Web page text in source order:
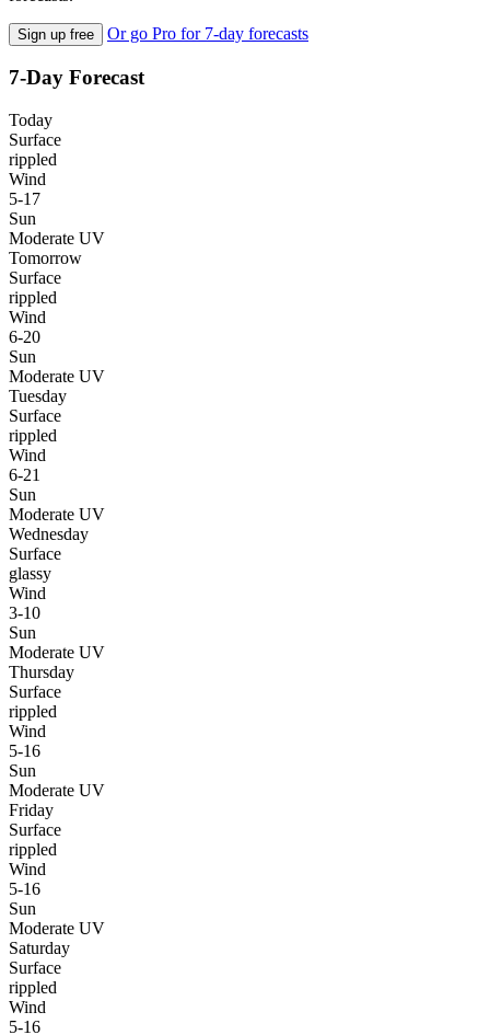
Sign up free Or go Pro for 7-day forecasts
7-Day Forecast
Today
Surface
rippled
Wind
5-17
Sun
Moderate UV
Tomorrow
Surface
rippled
Wind
6-20
Sun
Moderate UV
Tuesday
Surface
rippled
Wind
6-21
Sun
Moderate UV
Wednesday
Surface
glassy
Wind
3-10
Sun
Moderate UV
Thursday
Surface
rippled
Wind
5-16
Sun
Moderate UV
Friday
Surface
rippled
Wind
5-16
Sun
Moderate UV
Saturday
Surface
rippled
Wind
5-16